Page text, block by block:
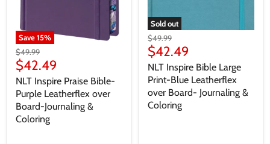
Save15%
$49.99
$42.49
NLT Inspire Praise Bible-
Purple Leatherflex over
Board-Journaling &
Coloring
Sold out
$49.99
$42.49
NLT Inspire Bible Large
Print-Blue Leatherflex
over Board- Journaling &
Coloring